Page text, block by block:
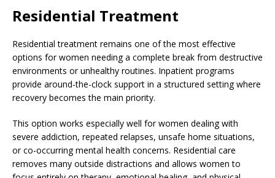
Residential Treatment
Residential treatment remains one of the most effective
options for women needing a complete break from destructive
environments or unhealthy routines. Inpatient programs
provide around-the-clock support in a structured setting where
recovery becomes the main priority.
This option works especially well for women dealing with
severe addiction, repeated relapses, unsafe home situations,
or co-occurring mental health concerns. Residential care
removes many outside distractions and allows women to